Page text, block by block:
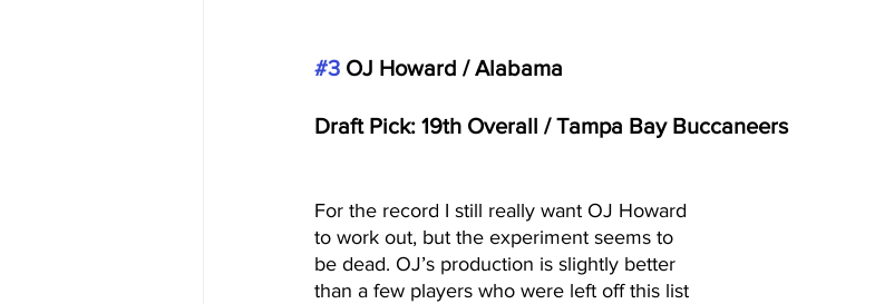
#3 OJ Howard / Alabama
Draft Pick: 19th Overall / Tampa Bay Buccaneers
For the record I still really want OJ Howard
to work out, but the experiment seems to
be dead. OJ’s production is slightly better
than a few players who were left off this list